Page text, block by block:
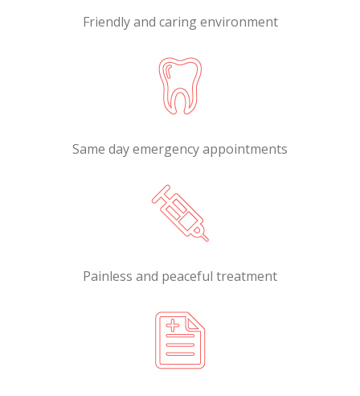
Friendly and caring environment
Same day emergency appointments
Painless and peaceful treatment